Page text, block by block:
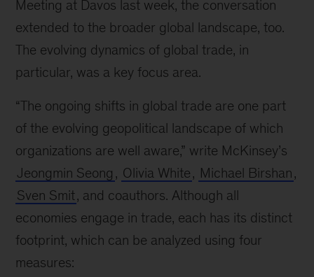
Meeting at Davos last week, the conversation
extended to the broader global landscape, too.
The evolving dynamics of global trade, in
particular, was a key focus area.
“The ongoing shifts in global trade are one part
of the evolving geopolitical landscape of which
organizations are well aware,” write McKinsey’s
Jeongmin Seong , Olivia White, Michael Birshan,
Sven Smit, and coauthors. Although all
economies engage in trade, each has its distinct
footprint, which can be analyzed using four
measures: